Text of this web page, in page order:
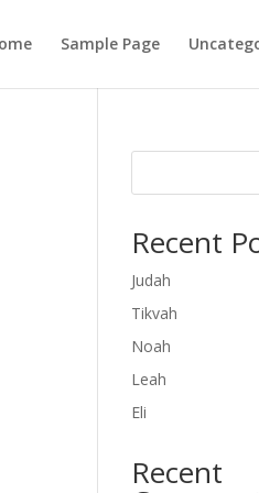
Sample Page
Recent
Judah
Tikvah
Noah
Leah
Eli
Recent